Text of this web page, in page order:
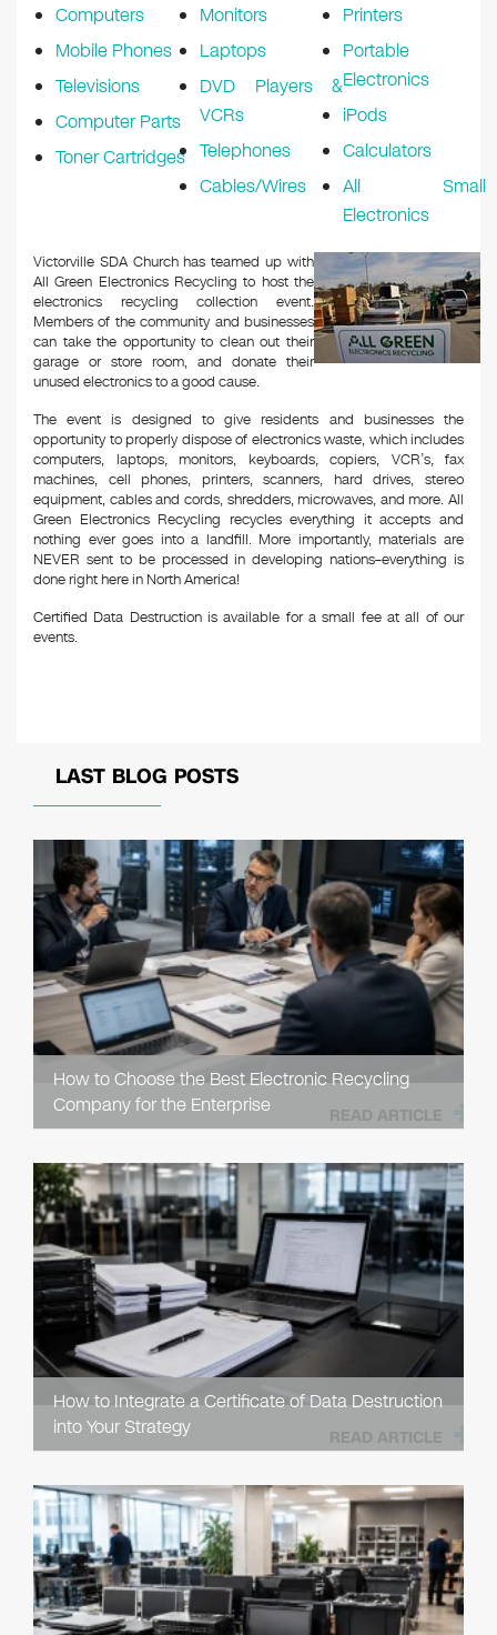
Computers
Mobile Phones
Televisions
Computer Parts
Toner Cartridges
Monitors
Laptops
DVD Players &
VCRs
Telephones
Cables/Wires
Printers
Portable
Electronics
iPods
Calculators
All Small
Electronics
Victorville SDA Church has teamed up with
All Green Electronics Recycling to host the
electronics recycling collection event.
Members of the community and businesses
can take the opportunity to clean out their
garage or store room, and donate their
unused electronics to a good cause.
The event is designed to give residents and businesses the
opportunity to properly dispose of electronics waste, which includes
computers, laptops, monitors, keyboards, copiers, VCR’s, fax
machines, cell phones, printers, scanners, hard drives, stereo
equipment, cables and cords, shredders, microwaves, and more. All
Green Electronics Recycling recycles everything it accepts and
nothing ever goes into a landfill. More importantly, materials are
NEVER sent to be processed in developing nations–everything is
done right here in North America!
Certified Data Destruction is available for a small fee at all of our
events.
LAST BLOG POSTS
How to Choose the Best Electronic Recycling
Company for the Enterprise
READ ARTICLE
How to Integrate a Certificate of Data Destruction
into Your Strategy
READ ARTICLE